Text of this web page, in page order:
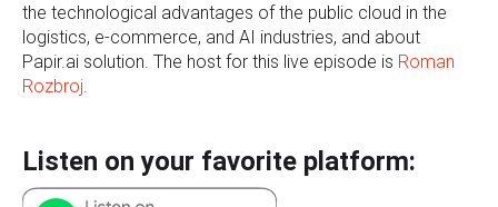
the technological advantages of the public cloud in the
logistics, e-commerce, and AI industries, and about
Papir.ai solution. The host for this live episode is Roman
Rozbroj
Listen on your favorite platform: